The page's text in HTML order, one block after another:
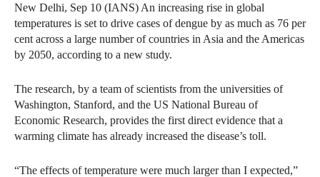
New Delhi, Sep 10 (IANS) An increasing rise in global
temperatures is set to drive cases of dengue by as much as 76 per
cent across a large number of countries in Asia and the Americas
by 2050, according to a new study.
The research, by a team of scientists from the universities of
Washington, Stanford, and the US National Bureau of
Economic Research, provides the first direct evidence that a
warming climate has already increased the disease’s toll.
“The effects of temperature were much larger than I expected,”